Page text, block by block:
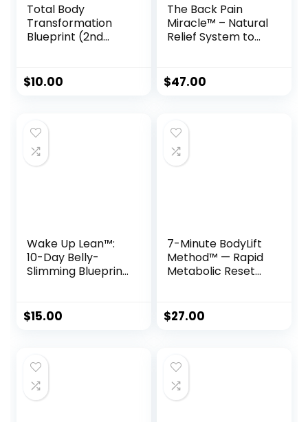
Total Body
Transformation
Blueprint (2nd
$10.00
The Back Pain
Miracle™ – Natural
Relief System to
Chronic Pain
$47.00
Wake Up Lean™:
10-Day Belly-
Slimming Blueprint
Enzymes
$15.00
7-Minute BodyLift
Method™ — Rapid
Metabolic Reset
$27.00